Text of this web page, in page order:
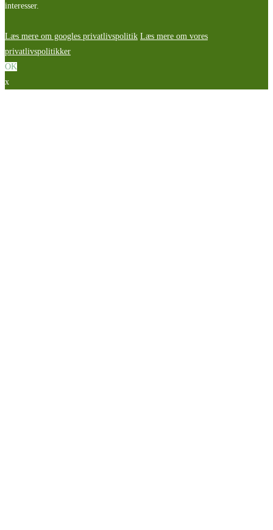
interesser.
Læs mere om googles privatlivspolitik Læs mere om vores
privatlivspolitikker
OK
x